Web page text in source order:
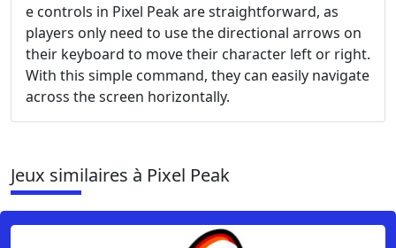
e controls in Pixel Peak are straightforward, as
players only need to use the directional arrows on
their keyboard to move their character left or right.
With this simple command, they can easily navigate
across the screen horizontally.
Jeux similaires à Pixel Peak